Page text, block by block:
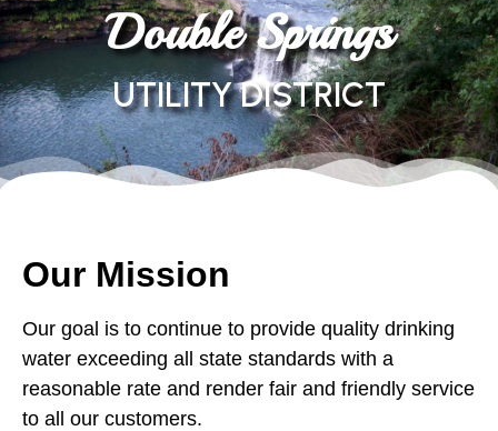
Double Springs
UTILITY DISTRICT
Our Mission
Our goal is to continue to provide quality drinking
water exceeding all state standards with a
reasonable rate and render fair and friendly service
to all our customers.